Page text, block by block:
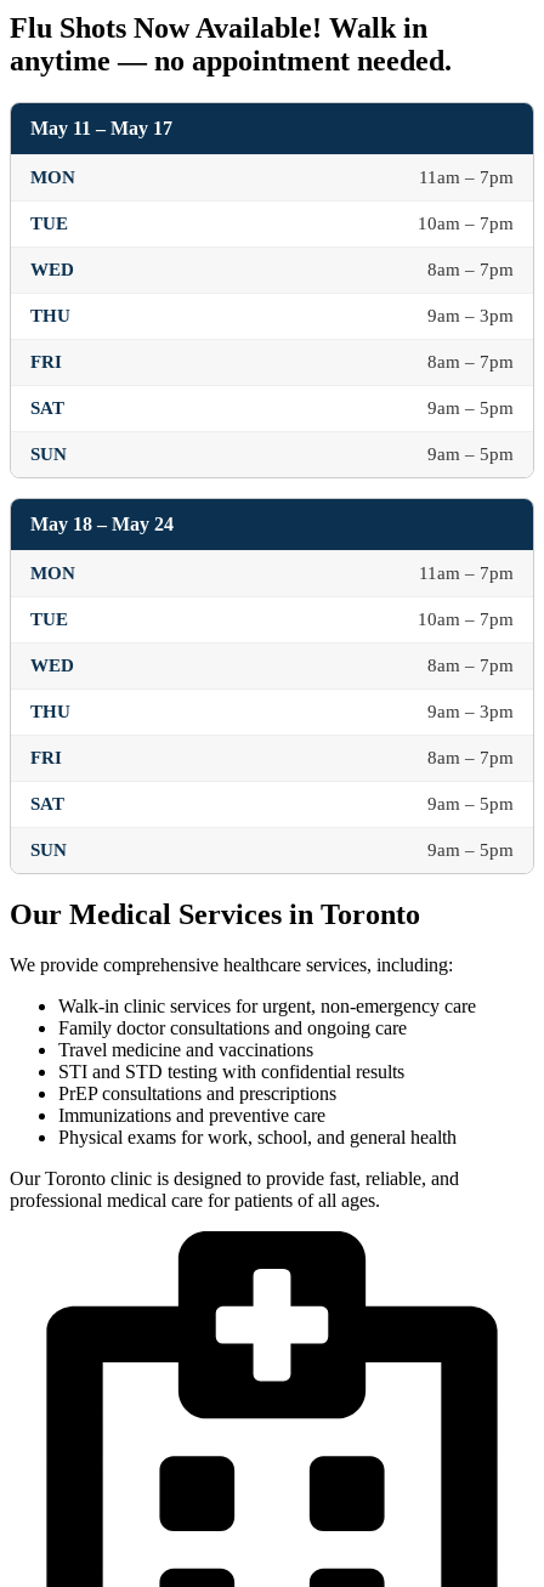
Flu Shots Now Available! Walk in
anytime — no appointment needed.
May 11 – May 17
MON 11am – 7pm
TUE 10am – 7pm
WED 8am – 7pm
THU 9am – 3pm
FRI 8am – 7pm
SAT 9am – 5pm
SUN 9am – 5pm
May 18 – May 24
MON 11am – 7pm
TUE 10am – 7pm
WED 8am – 7pm
THU 9am – 3pm
FRI 8am – 7pm
SAT 9am – 5pm
SUN 9am – 5pm
Our Medical Services in Toronto
We provide comprehensive healthcare services, including:
Walk-in clinic services for urgent, non-emergency care
Family doctor consultations and ongoing care
Travel medicine and vaccinations
STI and STD testing with confidential results
PrEP consultations and prescriptions
Immunizations and preventive care
Physical exams for work, school, and general health
Our Toronto clinic is designed to provide fast, reliable, and
professional medical care for patients of all ages.